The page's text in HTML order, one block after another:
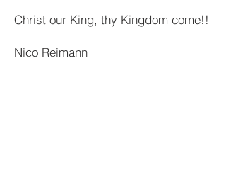
Christ our King, thy Kingdom come!!
Nico Reimann